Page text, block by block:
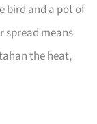
bird and a pot of
spread means
the heat,